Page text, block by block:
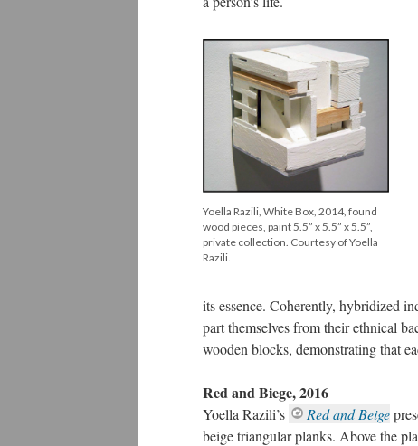
Yoella Razili, White Box, 2014, found
wood pieces, paint 5.5” x 5.5” x 5.5”,
private collection. Courtesy of Yoella
Razili.
its essence. Coherently, hybridized
part themselves from their ethnical
wooden blocks, demonstrating that
Red and Biege, 2016
Yoella Razili’s Red and Beige
beige triangular planks. Above the